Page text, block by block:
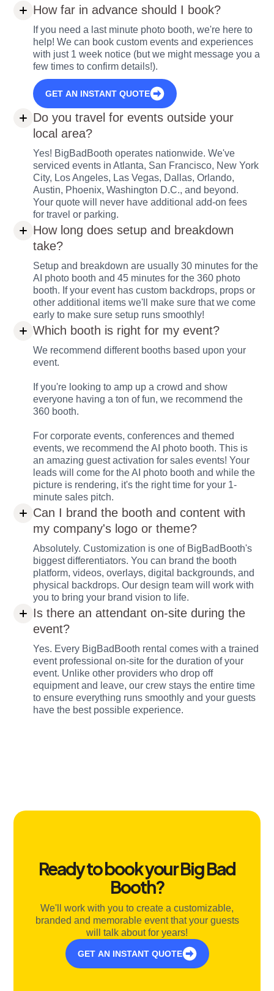
How far in advance should I book?
If you need a last minute photo booth, we're here to
help! We can book custom events and experiences
with just 1 week notice (but we might message you a
few times to confirm details!).
GET AN INSTANT QUOTE
Do you travel for events outside your
local area?
Yes! BigBadBooth operates nationwide. We've
serviced events in Atlanta, San Francisco, New York
City, Los Angeles, Las Vegas, Dallas, Orlando,
Austin, Phoenix, Washington D.C., and beyond.
Your quote will never have additional add-on fees
for travel or parking.
How long does setup and breakdown
take?
Setup and breakdown are usually 30 minutes for the
AI photo booth and 45 minutes for the 360 photo
booth. If your event has custom backdrops, props or
other additional items we'll make sure that we come
early to make sure setup runs smoothly!
Which booth is right for my event?
We recommend different booths based upon your
event.
If you're looking to amp up a crowd and show
everyone having a ton of fun, we recommend the
360 booth.
For corporate events, conferences and themed
events, we recommend the AI photo booth. This is
an amazing guest activation for sales events! Your
leads will come for the AI photo booth and while the
picture is rendering, it's the right time for your 1-
minute sales pitch.
Can I brand the booth and content with
my company's logo or theme?
Absolutely. Customization is one of BigBadBooth's
biggest differentiators. You can brand the booth
platform, videos, overlays, digital backgrounds, and
physical backdrops. Our design team will work with
you to bring your brand vision to life.
Is there an attendant on-site during the
event?
Yes. Every BigBadBooth rental comes with a trained
event professional on-site for the duration of your
event. Unlike other providers who drop off
equipment and leave, our crew stays the entire time
to ensure everything runs smoothly and your guests
have the best possible experience.
Ready to book your Big Bad
Booth?
We'll work with you to create a customizable,
branded and memorable event that your guests
will talk about for years!
GET AN INSTANT QUOTE